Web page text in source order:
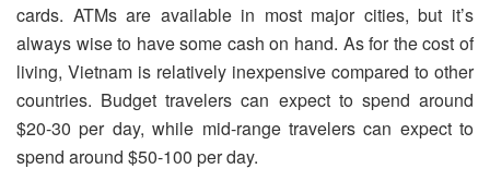
cards. ATMs are available in most major cities, but it’s
always wise to have some cash on hand. As for the cost of
living, Vietnam is relatively inexpensive compared to other
countries. Budget travelers can expect to spend around
$20-30 per day, while mid-range travelers can expect to
spend around $50-100 per day.